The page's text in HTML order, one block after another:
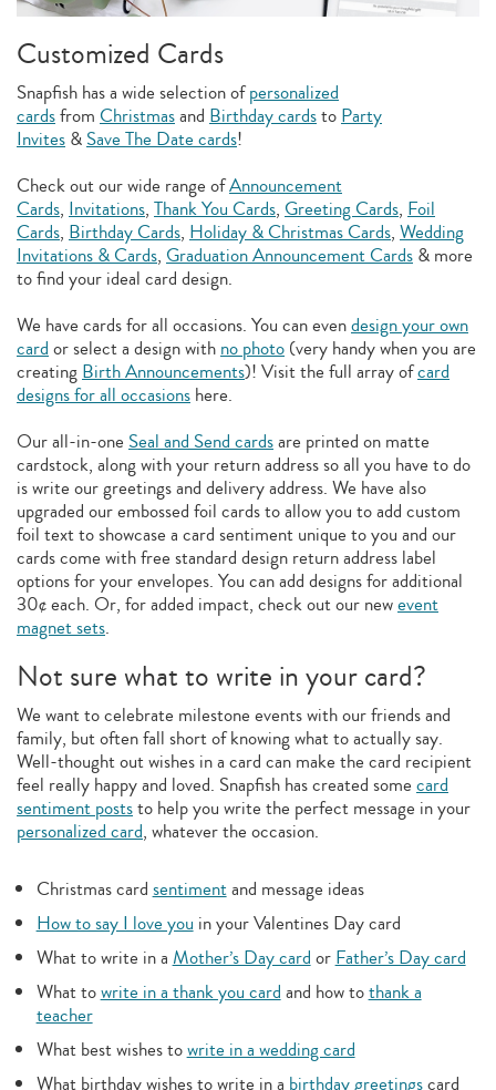
Customized Cards
Snapfish has a wide selection ofpersonalized
cardsfrom Christmasand Birthday cardsto Party
Invites & Save The Date cards!
Check out our wide range ofAnnouncement
Cards, Invitations, Thank You Cards, Greeting Cards, Foil
Cards, Birthday Cards, Holiday & Christmas Cards, Wedding
Invitations & Cards, Graduation Announcement Cards & more
to find your ideal card design.
We have cards for all occasions. You can evendesign your own
card or select a design with no photo (very handy when you are
creating Birth Announcements)! Visit the full array ofcard
designs for all occasions here.
Our all-in-one Seal and Send cardsare printed on matte
cardstock, along with your return address so all you have to do
is write our greetings and delivery address. We have also
upgraded our embossed foil cards to allow you to add custom
foil text to showcase a card sentiment unique to you and our
cards come with free standard design return address label
options for your envelopes. You can add designs for additional
30¢ each. Or, for added impact, check out our newevent
magnet sets.
Not sure what to write in your card?
We want to celebrate milestone events with our friends and
family, but often fall short of knowing what to actually say.
Well-thought out wishes in a card can make the card recipient
feel really happy and loved. Snapfish has created some card
sentiment poststo help you write the perfect message in your
personalized card, whatever the occasion.
Christmas card sentimentand message ideas
How to say I love you in your Valentines Day card
What to write in a Mother’s Day card or Father’s Day card
What towrite in a thank you card and how tothank a
teacher
What best wishes towrite in a wedding card
What birthday wishes to write in a birthday greetingscard